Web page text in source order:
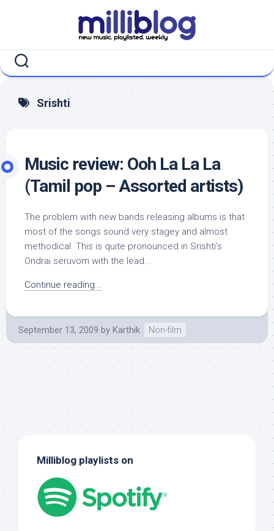
Srishti
Music review: Ooh La La La
(Tamil pop – Assorted artists)
The problem with new bands releasing albums is that
most of the songs sound very stagey and almost
methodical. This is quite pronounced in Srishti’s
Ondrai seruvom with the lead...
Continue reading...
September 13, 2009 by Karthik Non-film
Milliblog playlists on